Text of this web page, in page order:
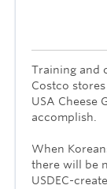
Training and
Costco
USA Cheese
accomplish.
When
there will be
USDEC-